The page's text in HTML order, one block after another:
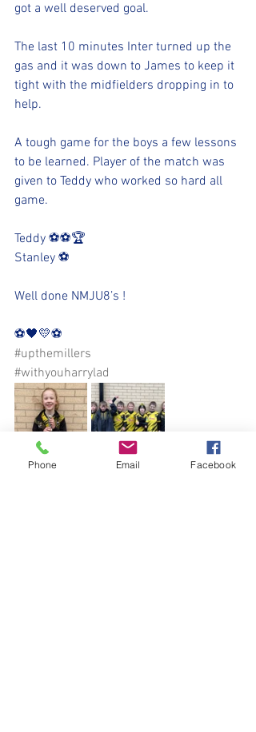
got a well deserved goal.
The last 10 minutes Inter turned up the
gas and it was down to James to keep it
tight with the midfielders dropping in to
help.
A tough game for the boys a few lessons
to be learned. Player of the match was
given to Teddy who worked so hard all
game.
Teddy ⚽️⚽️🏆
Stanley ⚽️
Well done NMJU8’s !
⚽️🖤💛⚽️
#upthemillers
#withyouharrylad
Phone Email Facebook